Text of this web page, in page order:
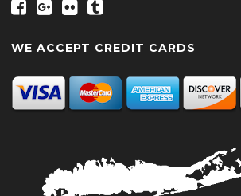
WE ACCEPT CREDIT CARDS